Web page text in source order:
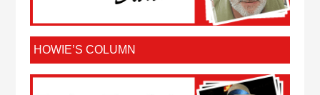
HOWIE’S COLUMN